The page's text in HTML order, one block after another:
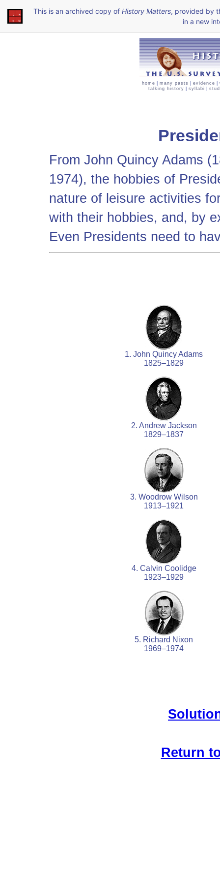
This is an archived copy of History Matters, provided by
in a new
home many pasts evidence
talking history
syllabi
From John Quincy Adams
1974), the hobbies of
nature of leisure activities
with their hobbies, and, by
Even Presidents need to
1. John Quincy Adams
1825–1829
2. Andrew Jackson
1829–1837
3. Woodrow Wilson
1913–1921
4. Calvin Coolidge
1923–1929
5. Richard Nixon
1969–1974
Return